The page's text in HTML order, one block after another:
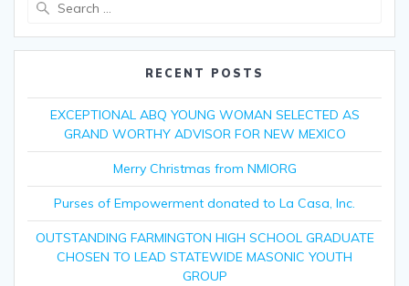
RECENT POSTS
EXCEPTIONAL ABQ YOUNG WOMAN SELECTED AS
GRAND WORTHY ADVISOR FOR NEW MEXICO
Merry Christmas from NMIORG
Purses of Empowerment donated to La Casa, Inc.
OUTSTANDING FARMINGTON HIGH SCHOOL GRADUATE
CHOSEN TO LEAD STATEWIDE MASONIC YOUTH
GROUP